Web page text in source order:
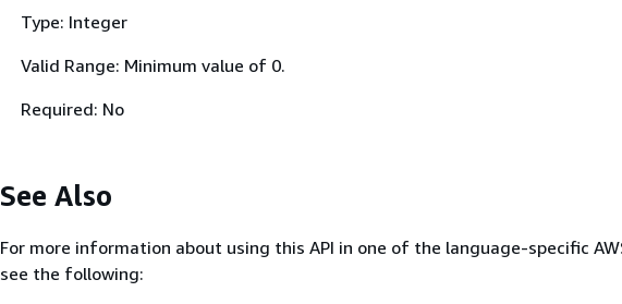
Type: Integer
Valid Range: Minimum value of 0.
Required: No
See Also
For more information about using this API in one of the language-specific
see the following: